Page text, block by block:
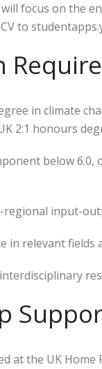
focus on the
to
in climate
2:1 honours
below
regional input-
in relevant
at the UK